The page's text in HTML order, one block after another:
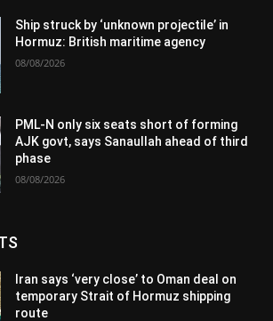
Ship struck by ‘unknown projectile’ in
Hormuz: British maritime agency
08/08/2026
PML-N only six seats short of forming
AJK govt, says Sanaullah ahead of third
phase
08/08/2026
Iran says ‘very close’ to Oman deal on
temporary Strait of Hormuz shipping
route